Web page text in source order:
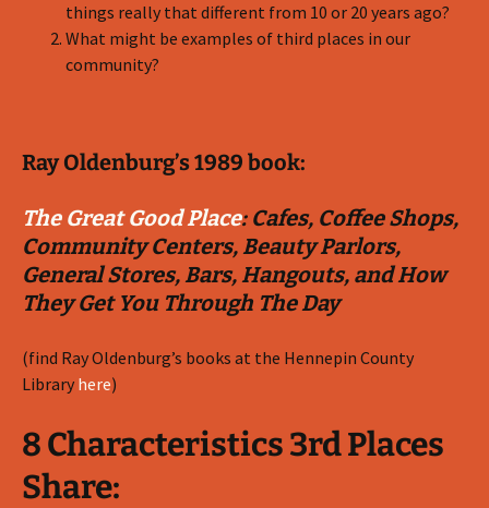
things really that different from 10 or 20 years ago?
What might be examples of third places in our
community?
Ray Oldenburg’s 1989 book:
The Great Good Place: Cafes, Coffee Shops,
Community Centers, Beauty Parlors,
General Stores, Bars, Hangouts, and How
They Get You Through The Day
(find Ray Oldenburg’s books at the Hennepin County
Library here)
8 Characteristics 3rd Places
Share: